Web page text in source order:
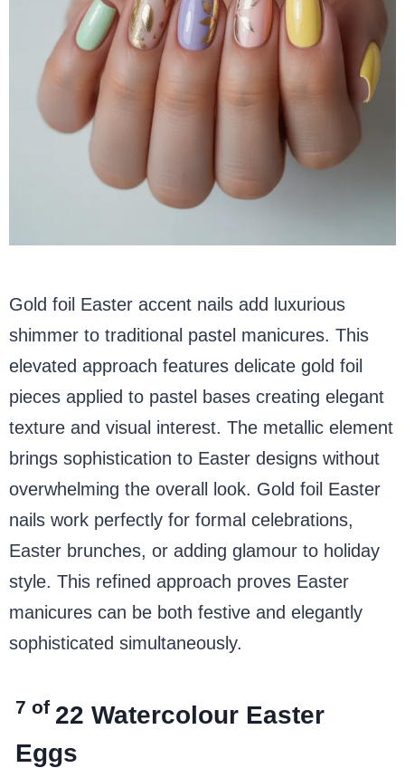
Gold foil Easter accent nails add luxurious
shimmer to traditional pastel manicures. This
elevated approach features delicate gold foil
pieces applied to pastel bases creating elegant
texture and visual interest. The metallic element
brings sophistication to Easter designs without
overwhelming the overall look. Gold foil Easter
nails work perfectly for formal celebrations,
Easter brunches, or adding glamour to holiday
style. This refined approach proves Easter
manicures can be both festive and elegantly
sophisticated simultaneously.
7 of 22Watercolour Easter
Eggs